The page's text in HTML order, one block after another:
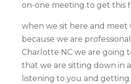
on-one meeting to get this
when we sit here and meet
because we are
Charlotte NC we are going
that we are sitting down in
listening to you and